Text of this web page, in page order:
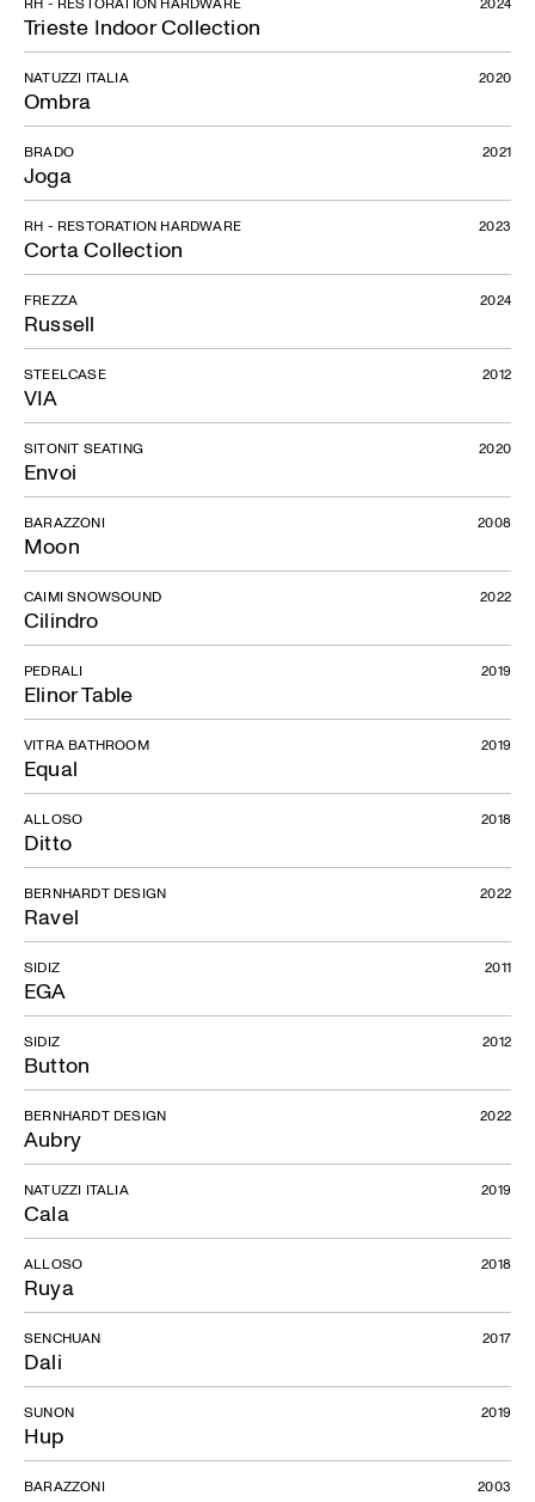
Trieste Indoor Collection
Ombra
NATUZZI ITALIA 2020
Joga
BRADO 2021
Corta Collection
RH - RESTORATION HARDWARE 2023
Russell
FREZZA 2024
VIA
STEELCASE 2012
Envoi
SITONIT SEATING 2020
Moon
BARAZZONI 2008
Cilindro
CAIMI SNOWSOUND 2022
Elinor Table
PEDRALI 2019
Equal
VITRA BATHROOM 2019
Ditto
ALLOSO 2018
Ravel
BERNHARDT DESIGN 2022
EGA
SIDIZ 2011
Button
SIDIZ 2012
Aubry
BERNHARDT DESIGN 2022
Cala
NATUZZI ITALIA 2019
Ruya
ALLOSO 2018
Dali
SENCHUAN 2017
Hup
SUNON 2019
BARAZZONI 2003